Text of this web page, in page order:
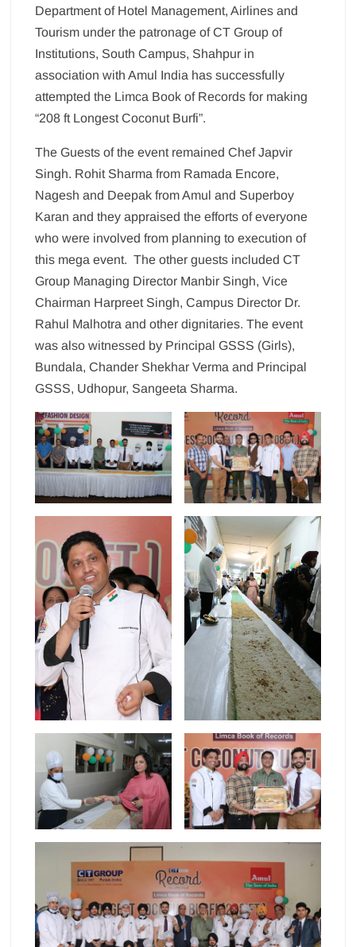
Department of Hotel Management, Airlines and
Tourism under the patronage of CT Group of
Institutions, South Campus, Shahpur in
association with Amul India has successfully
attempted the Limca Book of Records for making
“208 ft Longest Coconut Burfi”.
The Guests of the event remained Chef Japvir
Singh. Rohit Sharma from Ramada Encore,
Nagesh and Deepak from Amul and Superboy
Karan and they appraised the efforts of everyone
who were involved from planning to execution of
this mega event. The other guests included CT
Group Managing Director Manbir Singh, Vice
Chairman Harpreet Singh, Campus Director Dr.
Rahul Malhotra and other dignitaries. The event
was also witnessed by Principal GSSS (Girls),
Bundala, Chander Shekhar Verma and Principal
GSSS, Udhopur, Sangeeta Sharma.